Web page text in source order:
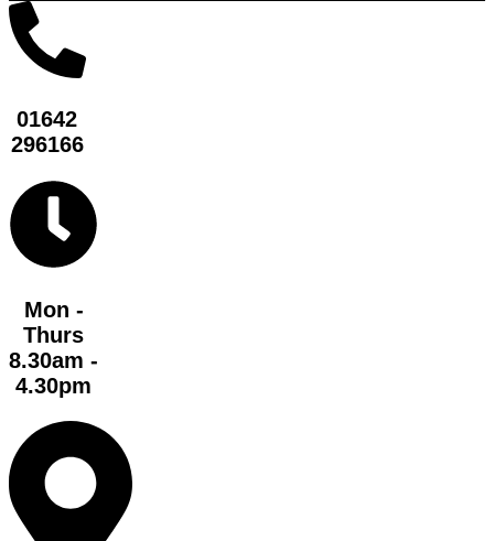
01642
296166
Mon -
Thurs
8.30am -
4.30pm